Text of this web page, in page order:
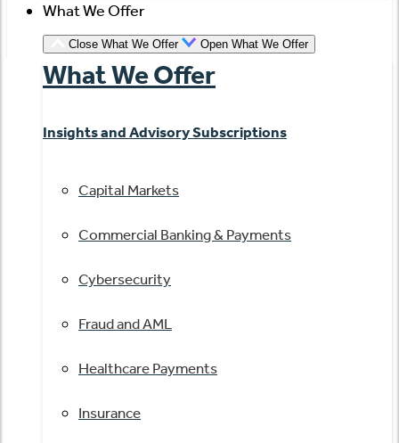
What We Offer
Close What We Offer Open What We Offer
What We Offer
Insights and Advisory Subscriptions
Capital Markets
Commercial Banking & Payments
Cybersecurity
Fraud and AML
Healthcare Payments
Insurance